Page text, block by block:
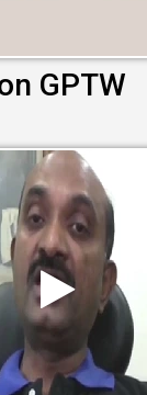
GPTW